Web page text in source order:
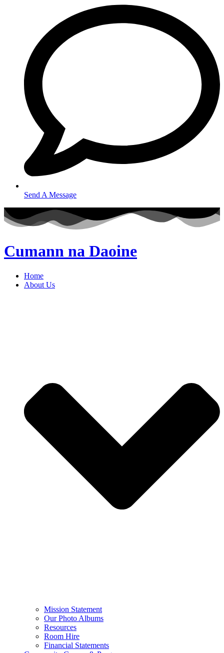
Send A Message
Cumann na Daoine
Home
About Us
Mission Statement
Our Photo Albums
Resources
Room Hire
Financial Statements